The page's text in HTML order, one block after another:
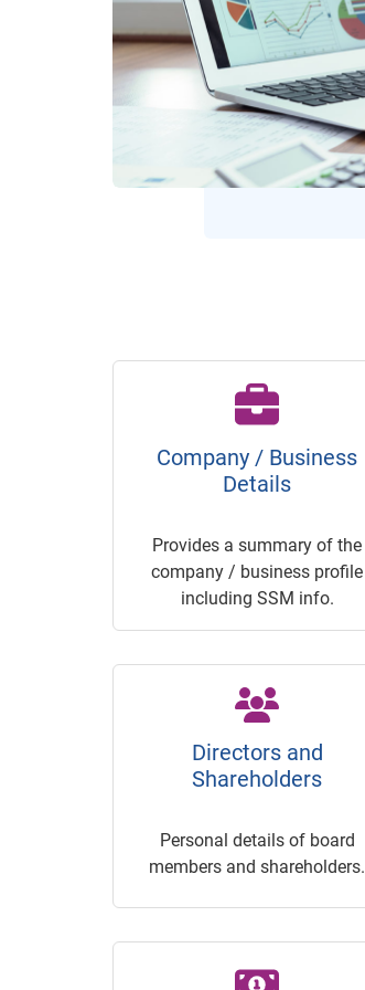
Company / Business
Details
Provides a summary of the
company / business profile
including SSM info.
Directors and
Shareholders
Personal details of board
members and shareholders.